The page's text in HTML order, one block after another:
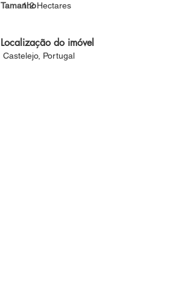
Tamanho1.2 Hectares
Localização do imóvel
Castelejo, Portugal